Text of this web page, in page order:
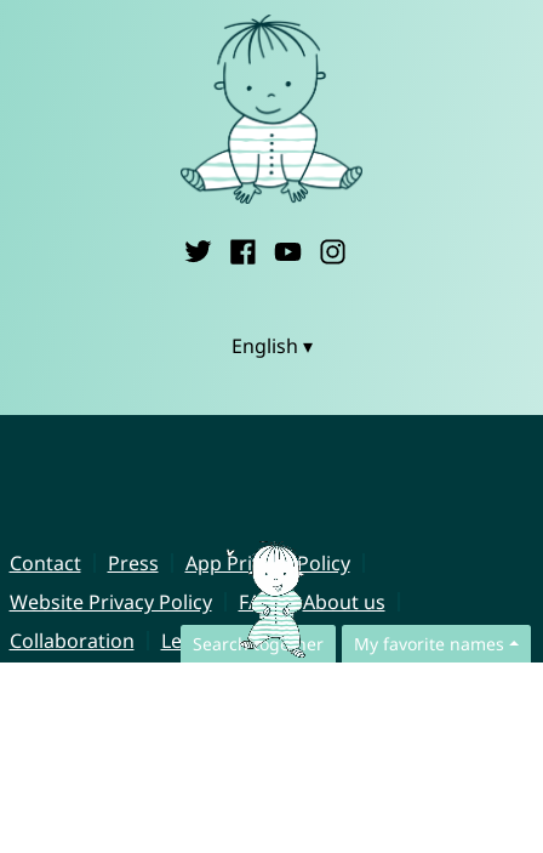
Search together My favorite names
English ▾
Contact Press
App Privacy Policy
Website Privacy Policy
FAQ
About us
Collaboration
Legal Notice